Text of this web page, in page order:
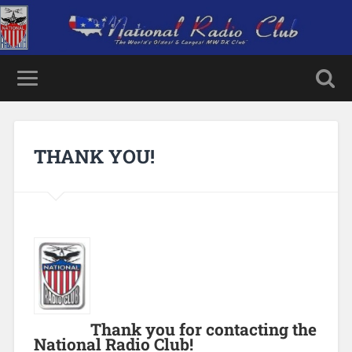
THANK YOU!
Thank you for contacting the
National Radio Club!